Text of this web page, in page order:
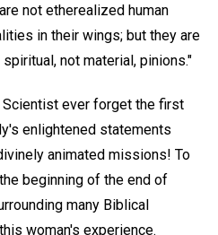
not etherealized human
in their wings; but they are
not material, pinions."
ever forget the first
enlightened statements
animated missions! To
beginning of the end of
many Biblical
woman's experience.